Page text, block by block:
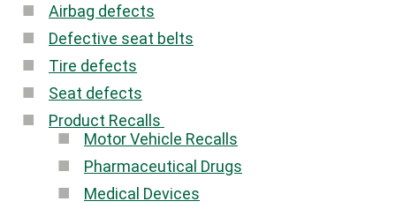
Airbag defects
Defective seat belts
Tire defects
Seat defects
Product Recalls
Motor Vehicle Recalls
Pharmaceutical Drugs
Medical Devices